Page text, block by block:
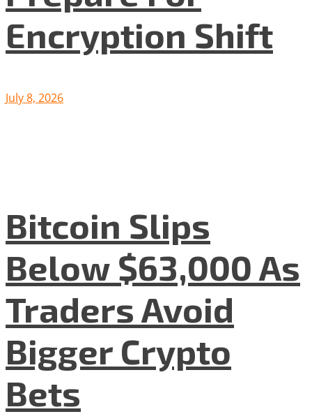
Encryption Shift
July 8, 2026
Bitcoin Slips
Below $63,000 As
Traders Avoid
Bigger Crypto
Bets